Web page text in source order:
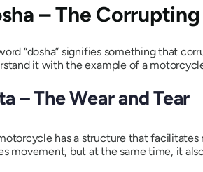
– The
“dosha” signifies something that
it with the example of a
– The Wear and Tear
has a structure that facilitates
movement, but at the same time, it